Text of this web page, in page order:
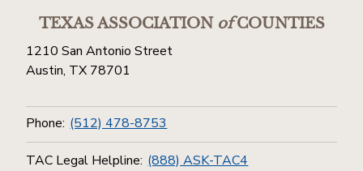
TEXAS ASSOCIATIONofCOUNTIES
1210 San Antonio Street
Austin, TX 78701
Phone: (512) 478-8753
TAC Legal Helpline: (888) ASK-TAC4